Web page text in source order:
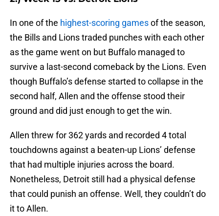
In one of the highest-scoring gamesof the season,
the Bills and Lions traded punches with each other
as the game went on but Buffalo managed to
survive a last-second comeback by the Lions. Even
though Buffalo’s defense started to collapse in the
second half, Allen and the offense stood their
ground and did just enough to get the win.
Allen threw for 362 yards and recorded 4 total
touchdowns against a beaten-up Lions’ defense
that had multiple injuries across the board.
Nonetheless, Detroit still had a physical defense
that could punish an offense. Well, they couldn’t do
it to Allen.